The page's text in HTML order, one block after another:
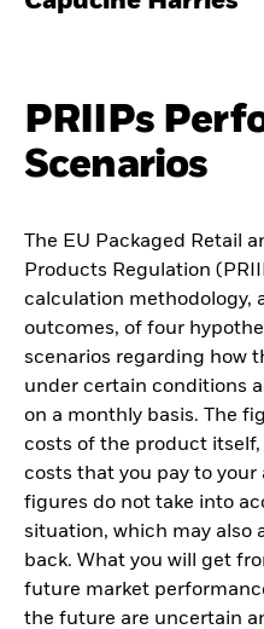
PRIIPs
Scenarios
The EU Packaged Retail
Products Regulation
calculation methodology,
outcomes, of four
scenarios regarding how
under certain conditions
on a monthly basis. The
costs of the product
costs that you pay to
figures do not take into
situation, which may also
back. What you will get
future market
the future are uncertain